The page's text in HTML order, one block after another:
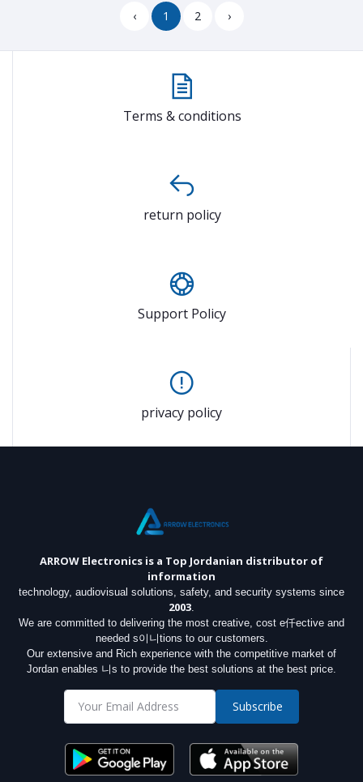
‹ 1 2 ›
Terms & conditions
return policy
Support Policy
privacy policy
ARROW Electronics is a Top Jordanian distributor of
information
technology, audiovisual solutions, safety, and security systems since
2003
We are committed to delivering the most creative, cost e仟ective and
needed s이니tions to our customers.
Our extensive and Rich experience with the competitive market of
Jordan enables 니s to provide the best solutions at the best price.
Subscribe